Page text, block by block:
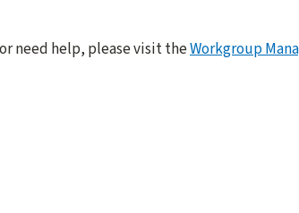
need help, please visit theWorkgroup